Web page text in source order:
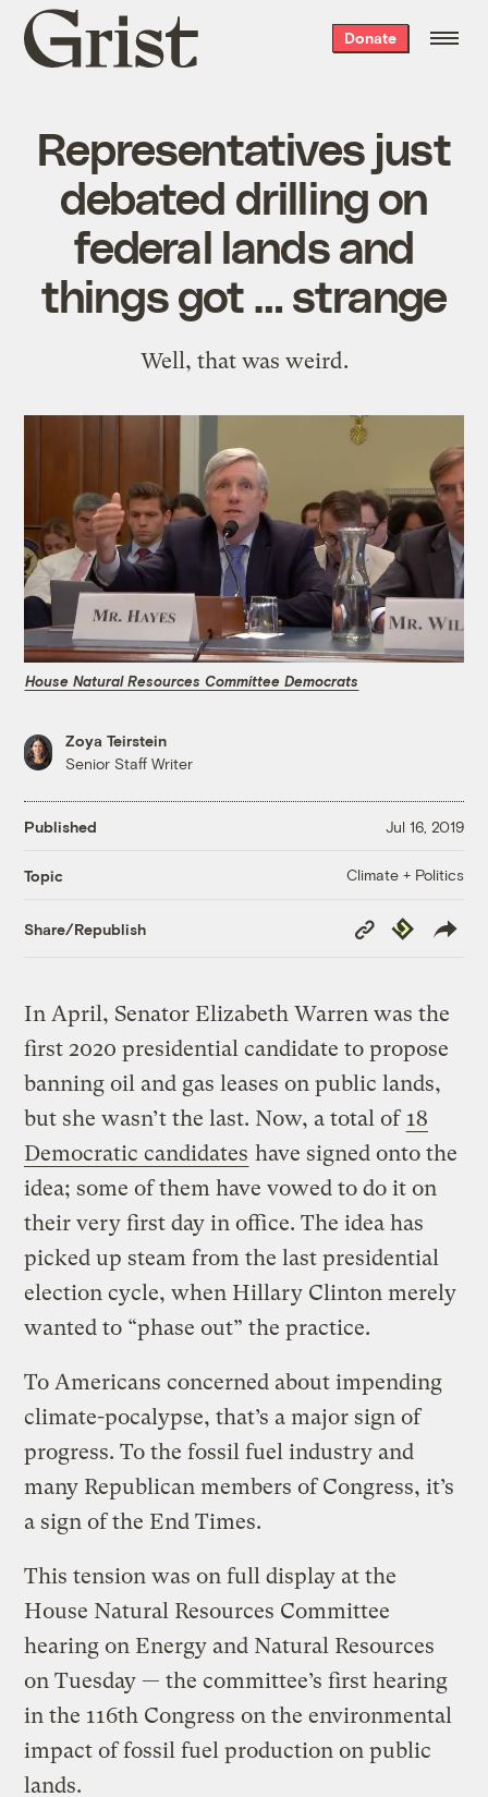
Grist
home
Donate
Representatives just
debated drilling on
federal lands and
things got … strange
Well, that was weird.
House Natural Resources Committee Democrats
Zoya Teirstein
Senior Staff Writer
Published Jul 16, 2019
Topic Climate + Politics
Share/Republish
Copy
Link
Republish
In April, Senator Elizabeth Warren was the
first 2020 presidential candidate to propose
banning oil and gas leases on public lands,
but she wasn’t the last. Now, a total of 18
Democratic candidates have signed onto the
idea; some of them have vowed to do it on
their very first day in office. The idea has
picked up steam from the last presidential
election cycle, when Hillary Clinton merely
wanted to “phase out” the practice.
To Americans concerned about impending
climate-pocalypse, that’s a major sign of
progress. To the fossil fuel industry and
many Republican members of Congress, it’s
a sign of the End Times.
This tension was on full display at the
House Natural Resources Committee
hearing on Energy and Natural Resources
on Tuesday — the committee’s first hearing
in the 116th Congress on the environmental
impact of fossil fuel production on public
lands.